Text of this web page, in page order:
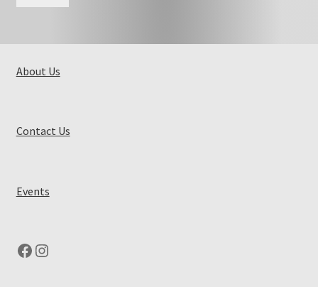
About Us
Contact Us
Events
Facebook
Instagram